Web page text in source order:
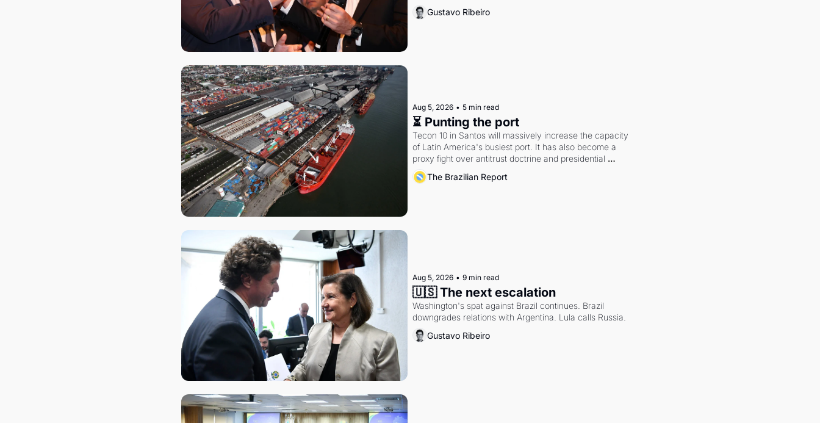
Gustavo Ribeiro
Aug 5, 2026 • 5 min read
⏳ Punting the port
Tecon 10 in Santos will massively increase the capacity
of Latin America's busiest port. It has also become a
proxy fight over antitrust doctrine and presidential
authority.
The Brazilian Report
Aug 5, 2026 • 9 min read
🇺🇸 The next escalation
Washington's spat against Brazil continues. Brazil
downgrades relations with Argentina. Lula calls Russia.
Gustavo Ribeiro